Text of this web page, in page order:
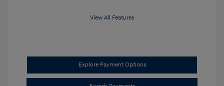
View All Features
Explore Payment Options